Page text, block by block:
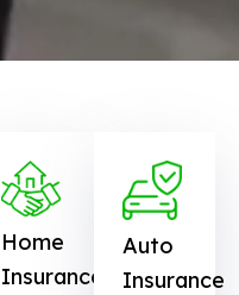
Home
Insurance
Auto
Insurance